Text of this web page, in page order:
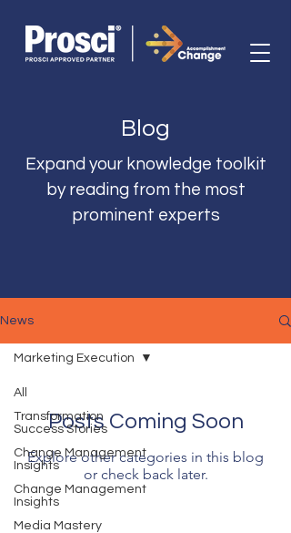
Blog
Expand your knowledge toolkit
by reading from the most
prominent experts
News
All
Transformation
Success Stories
Change Management
Insights
Change Management
Insights
Media Mastery
Marketing Execution
Posts Coming Soon
Explore other categories in this blog
or check back later.